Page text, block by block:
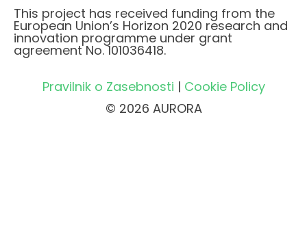
This project has received funding from the
European Union’s Horizon 2020 research and
innovation programme under grant
agreement No. 101036418.
Pravilnik o Zasebnosti | Cookie Policy
© 2026 AURORA